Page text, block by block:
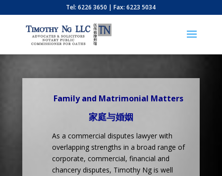
Tel: 6226 3650 | Fax: 6223 5034
Family and Matrimonial Matters
家庭与婚姻
As a commercial disputes lawyer with
overlapping strengths in a broad range of
corporate, commercial, financial and
chancery disputes, Timothy Ng is well